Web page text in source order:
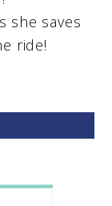
she saves
ride!